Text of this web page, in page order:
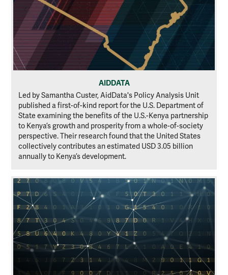
AIDDATA
Led by Samantha Custer, AidData's Policy Analysis Unit
published a first-of-kind report for the U.S. Department of
State examining the benefits of the U.S.-Kenya partnership
to Kenya’s growth and prosperity from a whole-of-society
perspective. Their research found that the United States
collectively contributes an estimated USD 3.05 billion
annually to Kenya’s development.